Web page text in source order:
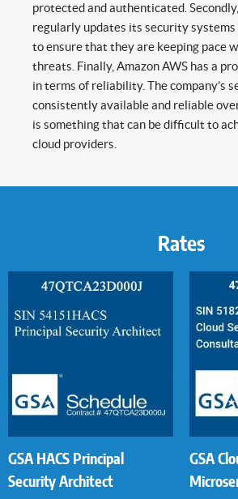
protected and authenticated.
regularly updates its security systems
to ensure that they are keeping pace
threats. Finally, Amazon AWS has a
in terms of reliability. The company’s
consistently available and reliable
is something that can be difficult to
cloud providers.
Rates
GSA HACS Principal
Security Architect
GSA